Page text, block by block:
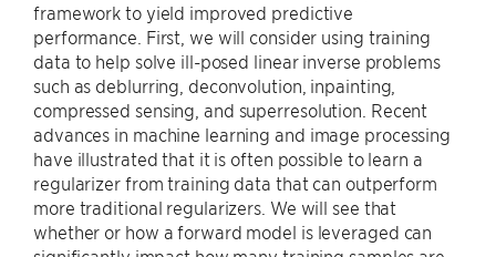
framework to yield improved predictive
performance. First, we will consider using training
data to help solve ill-posed linear inverse problems
such as deblurring, deconvolution, inpainting,
compressed sensing, and superresolution. Recent
advances in machine learning and image processing
have illustrated that it is often possible to learn a
regularizer from training data that can outperform
more traditional regularizers. We will see that
whether or how a forward model is leveraged can